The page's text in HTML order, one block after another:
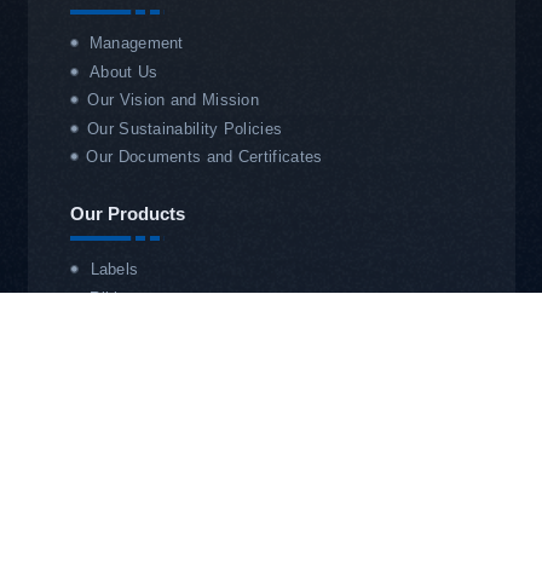
Management
About Us
Our Vision and Mission
Our Sustainability Policies
Our Documents and Certificates
Our Products
Labels
Ribbon